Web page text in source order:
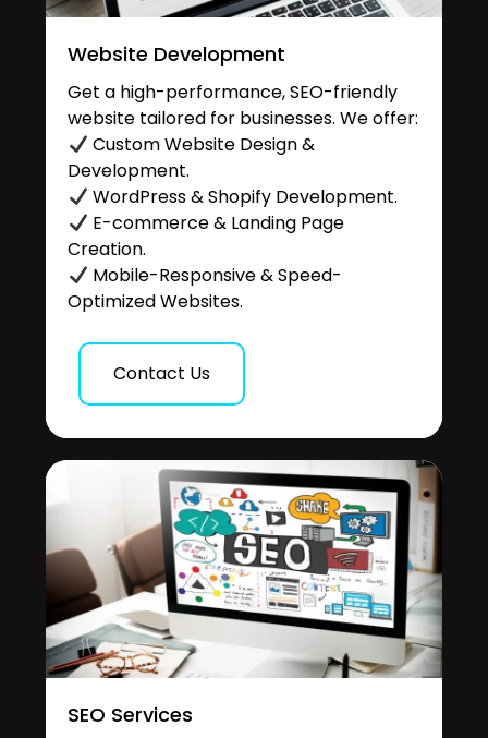
Website Development
Get a high-performance, SEO-friendly
website tailored for businesses. We offer:
Custom Website Design &
Development.
WordPress & Shopify Development.
E-commerce & Landing Page
Creation.
Mobile-Responsive & Speed-
Optimized Websites.
Contact Us
SEO Services